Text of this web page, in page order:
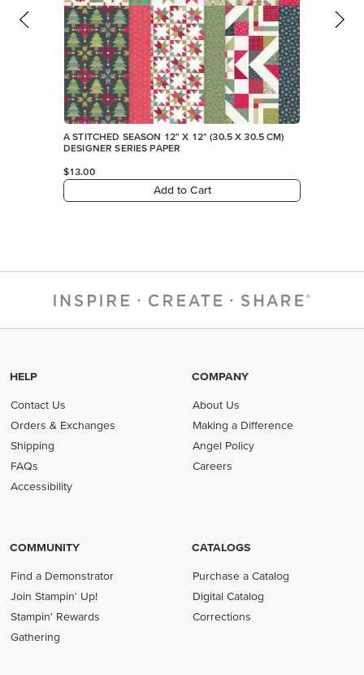
A STITCHED SEASON 12" X 12" (30.5 X 30.5 CM)
DESIGNER SERIES PAPER
$13.00
Add to Cart
HELP
Contact Us
Orders & Exchanges
Shipping
FAQs
Accessibility
COMPANY
About Us
Making a Difference
Angel Policy
Careers
COMMUNITY
Find a Demonstrator
Join Stampin' Up!
Stampin' Rewards
Gathering
CATALOGS
Purchase a Catalog
Digital Catalog
Corrections